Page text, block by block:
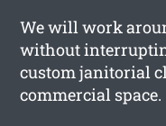
We will work
without
custom janitorial
commercial space.